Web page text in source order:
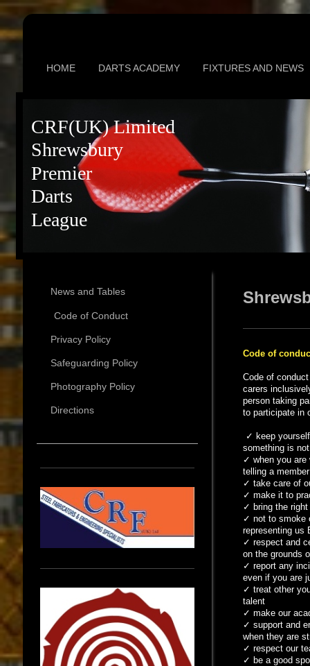
HOME DARTS ACADEMY FIXTURES AND NEWS
CRF(UK) Limited
Shrewsbury
Premier
Darts
League
Code of
Code of
carers
person taking
to participate in
✓ keep
something is
✓ when you
telling a
✓ take care of
✓ make it to
✓ bring the
✓ not to smoke
representing us
✓ respect and
on the grounds
✓ report any
even if you are
✓ treat other
talent
✓ make our
✓ support and
when they are
✓ respect our
✓ be a good
News and Tables
Code of Conduct
Privacy Policy
Safeguarding Policy
Photography Policy
Directions